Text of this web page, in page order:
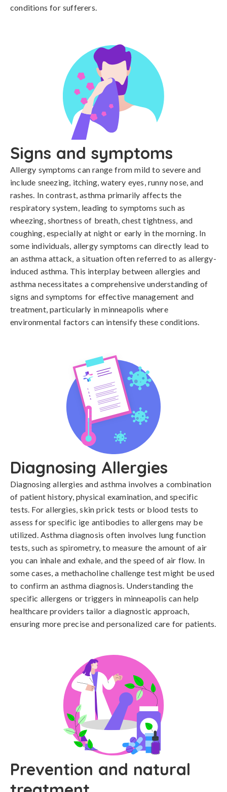
conditions for sufferers.
Signs and symptoms
Allergy symptoms can range from mild to severe and
include sneezing, itching, watery eyes, runny nose, and
rashes. In contrast, asthma primarily affects the
respiratory system, leading to symptoms such as
wheezing, shortness of breath, chest tightness, and
coughing, especially at night or early in the morning. In
some individuals, allergy symptoms can directly lead to
an asthma attack, a situation often referred to as allergy-
induced asthma. This interplay between allergies and
asthma necessitates a comprehensive understanding of
signs and symptoms for effective management and
treatment, particularly in minneapolis where
environmental factors can intensify these conditions.
Diagnosing Allergies
Diagnosing allergies and asthma involves a combination
of patient history, physical examination, and specific
tests. For allergies, skin prick tests or blood tests to
assess for specific ige antibodies to allergens may be
utilized. Asthma diagnosis often involves lung function
tests, such as spirometry, to measure the amount of air
you can inhale and exhale, and the speed of air flow. In
some cases, a methacholine challenge test might be used
to confirm an asthma diagnosis. Understanding the
specific allergens or triggers in minneapolis can help
healthcare providers tailor a diagnostic approach,
ensuring more precise and personalized care for patients.
Prevention and natural